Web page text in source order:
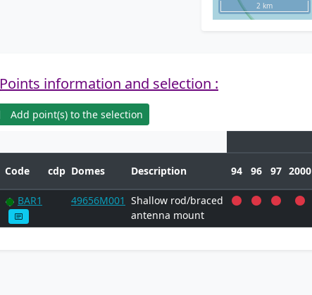
2 km
Points information and selection :
Add point(s) to the selection
Code cdp Domes Description 94 96 97 2000
BAR1
49656M001 Shallow rod/braced
antenna mount